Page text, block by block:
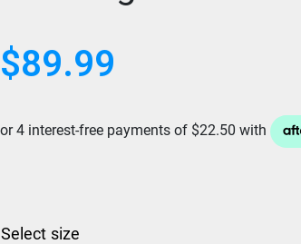
$89.99
size